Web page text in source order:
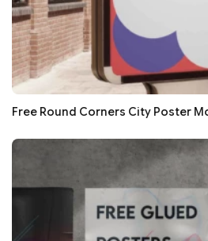
Free Round Corners City Poster